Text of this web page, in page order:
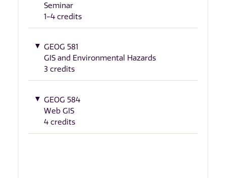
Seminar
1-4 credits
GEOG 581
GIS and Environmental Hazards
3 credits
GEOG 584
Web GIS
4 credits